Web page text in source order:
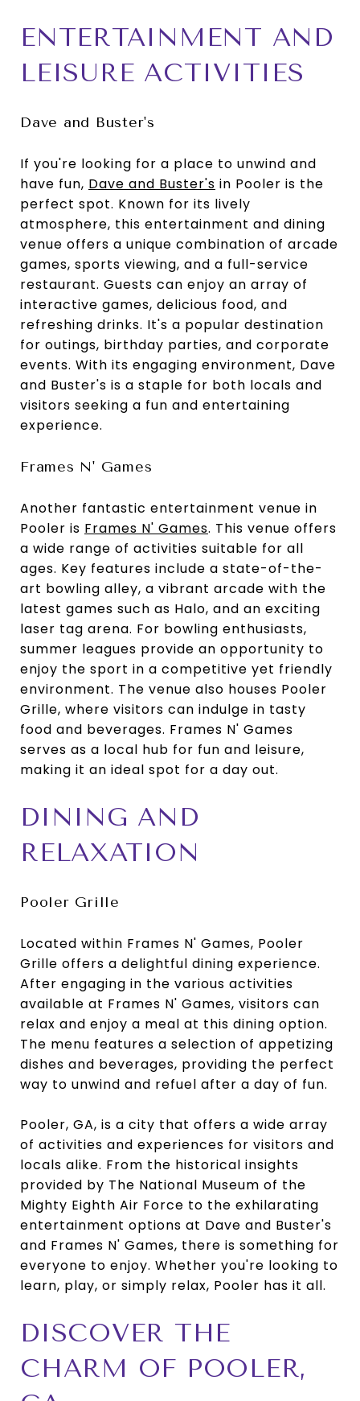
ENTERTAINMENT AND
LEISURE ACTIVITIES
Dave and Buster's
If you're looking for a place to unwind and
have fun, Dave and Buster's in Pooler is the
perfect spot. Known for its lively
atmosphere, this entertainment and dining
venue offers a unique combination of arcade
games, sports viewing, and a full-service
restaurant. Guests can enjoy an array of
interactive games, delicious food, and
refreshing drinks. It's a popular destination
for outings, birthday parties, and corporate
events. With its engaging environment, Dave
and Buster's is a staple for both locals and
visitors seeking a fun and entertaining
experience.
Frames N' Games
Another fantastic entertainment venue in
Pooler is Frames N' Games. This venue offers
a wide range of activities suitable for all
ages. Key features include a state-of-the-
art bowling alley, a vibrant arcade with the
latest games such as Halo, and an exciting
laser tag arena. For bowling enthusiasts,
summer leagues provide an opportunity to
enjoy the sport in a competitive yet friendly
environment. The venue also houses Pooler
Grille, where visitors can indulge in tasty
food and beverages. Frames N' Games
serves as a local hub for fun and leisure,
making it an ideal spot for a day out.
DINING AND
RELAXATION
Pooler Grille
Located within Frames N' Games, Pooler
Grille offers a delightful dining experience.
After engaging in the various activities
available at Frames N' Games, visitors can
relax and enjoy a meal at this dining option.
The menu features a selection of appetizing
dishes and beverages, providing the perfect
way to unwind and refuel after a day of fun.
Pooler, GA, is a city that offers a wide array
of activities and experiences for visitors and
locals alike. From the historical insights
provided by The National Museum of the
Mighty Eighth Air Force to the exhilarating
entertainment options at Dave and Buster's
and Frames N' Games, there is something for
everyone to enjoy. Whether you're looking to
learn, play, or simply relax, Pooler has it all.
DISCOVER THE
CHARM OF POOLER,